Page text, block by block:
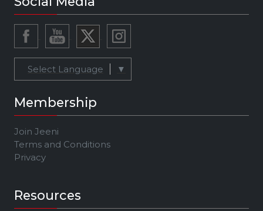
Select Language ▼
Membership
Join Jeeni
Terms and Conditions
Privacy
Resources